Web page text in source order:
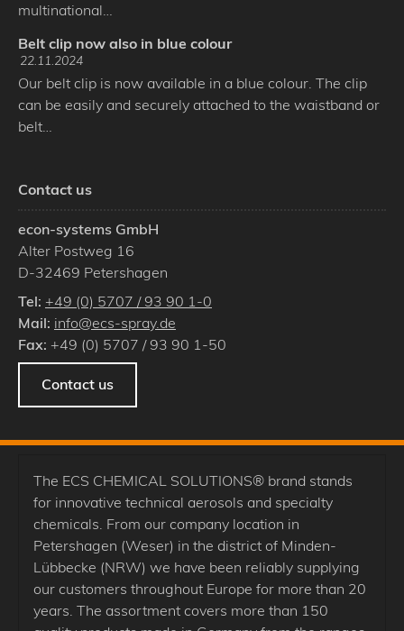
multinational…
Belt clip now also in blue colour
22.11.2024
Our belt clip is now available in a blue colour. The clip
can be easily and securely attached to the waistband or
belt…
Contact us
econ-systems GmbH
Alter Postweg 16
D-32469 Petershagen
Tel: +49 (0) 5707 / 93 90 1-0
Mail: info@ecs-spray.de
Fax: +49 (0) 5707 / 93 90 1-50
Contact us
The ECS CHEMICAL SOLUTIONS® brand stands
for innovative technical aerosols and specialty
chemicals. From our company location in
Petershagen (Weser) in the district of Minden-
Lübbecke (NRW) we have been reliably supplying
our customers throughout Europe for more than 20
years. The assortment covers more than 150